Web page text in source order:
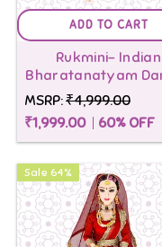
Indian
barbie
dolls.
Shop
now
for
quality
Indian
barbie
dolls
to
DIY
kits-
ADD TO CART
Rukmini- Indian
Bharatanatyam
Doll-Green
MSRP:₹4,999.00
₹1,999.00
60% OFF
Sale 64%